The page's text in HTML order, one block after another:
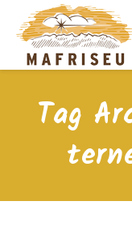
Tag